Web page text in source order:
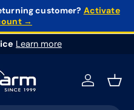
customer? Activate
→
Learn more
Log in